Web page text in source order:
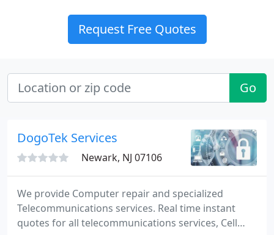
Request Free Quotes
Go
DogoTek Services
Newark, NJ 07106
We provide Computer repair and specialized
Telecommunications services. Real time instant
quotes for all telecommunications services, Cell